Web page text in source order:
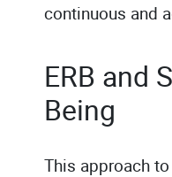
continuous and
ERB and
Being
This approach